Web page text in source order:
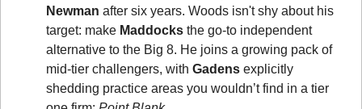
Newman after six years. Woods isn't shy about his
target: make Maddocks the go-to independent
alternative to the Big 8. He joins a growing pack of
mid-tier challengers, with Gadens explicitly
shedding practice areas you wouldn’t find in a tier